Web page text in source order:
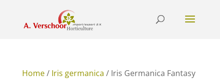
Home/ Iris germanica / Iris Germanica Fantasy